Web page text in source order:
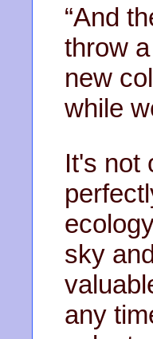
“And
throw
new
while
It's not
sky
any